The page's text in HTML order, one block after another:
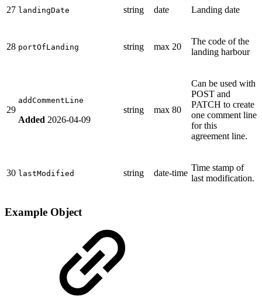
27 landingDate string date Landing date
28 portOfLanding string max 20
The code of the
landing harbour
29
addCommentLine
Added 2026-04-09
string max 80
Can be used with
POST and
PATCH to create
one comment line
for this
agreement line.
30 lastModified string date-time
Time stamp of
last modification.
Example Object